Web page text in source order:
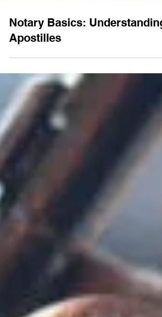
Notary Basics: Understanding
Apostilles